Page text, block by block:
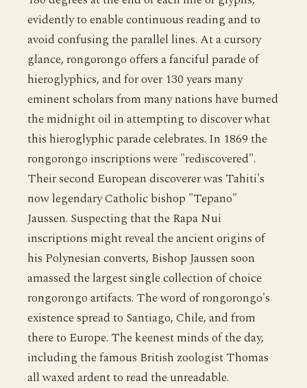
evidently to enable continuous reading and to
avoid confusing the parallel lines. At a cursory
glance, rongorongo offers a fanciful parade of
hieroglyphics, and for over 130 years many
eminent scholars from many nations have burned
the midnight oil in attempting to discover what
this hieroglyphic parade celebrates. In 1869 the
rongorongo inscriptions were "rediscovered".
Their second European discoverer was Tahiti's
now legendary Catholic bishop "Tepano"
Jaussen. Suspecting that the Rapa Nui
inscriptions might reveal the ancient origins of
his Polynesian converts, Bishop Jaussen soon
amassed the largest single collection of choice
rongorongo artifacts. The word of rongorongo's
existence spread to Santiago, Chile, and from
there to Europe. The keenest minds of the day,
including the famous British zoologist Thomas
all waxed ardent to read the unreadable.